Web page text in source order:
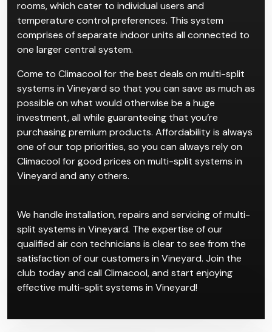
rooms, which cater to individual users and
temperature control preferences. This system
comprises of separate indoor units all connected to
one larger central system.
Come to Climacool for the best deals on multi-split
systems in Vineyard so that you can save as much as
possible on what would otherwise be a huge
investment, all while guaranteeing that you’re
purchasing premium products. Affordability is always
one of our top priorities, so you can always rely on
Climacool for good prices on multi-split systems in
Vineyard and any others.
We handle installation, repairs and servicing of multi-
split systems in Vineyard. The expertise of our
qualified air con technicians is clear to see from the
satisfaction of our customers in Vineyard. Join the
club today and call Climacool, and start enjoying
effective multi-split systems in Vineyard!